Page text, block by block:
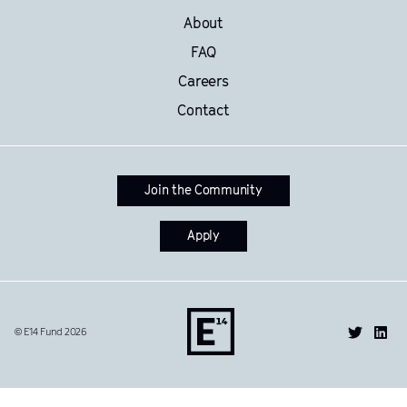
About
FAQ
Careers
Contact
© E14 Fund 2026
Join the Community
Apply